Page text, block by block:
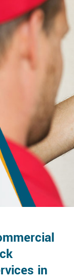
in